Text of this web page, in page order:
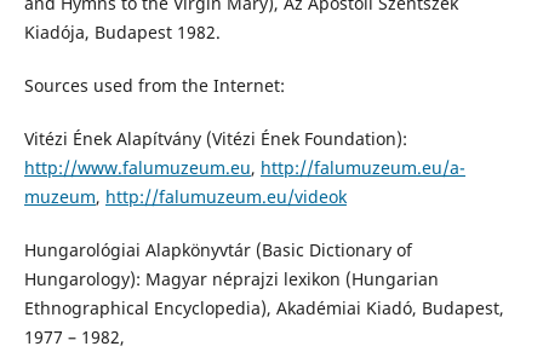
Kiadója, Budapest 1982.
Sources used from the Internet:
Vitézi Ének Alapítvány (Vitézi Ének Foundation):
http://www.falumuzeum.eu, http://falumuzeum.eu/a-
muzeum, http://falumuzeum.eu/videok
Hungarológiai Alapkönyvtár (Basic Dictionary of
Hungarology): Magyar néprajzi lexikon (Hungarian
Ethnographical Encyclopedia), Akadémiai Kiadó, Budapest,
1977 – 1982,